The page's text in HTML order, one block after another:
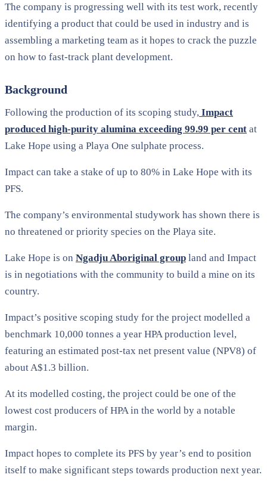
The company is progressing well with its test work, recently
identifying a product that could be used in industry and is
assembling a marketing team as it hopes to crack the puzzle
on how to fast-track plant development.
Background
Following the production of its scoping study, Impact
produced high-purity alumina exceeding 99.99 per cent at
Lake Hope using a Playa One sulphate process.
Impact can take a stake of up to 80% in Lake Hope with its
PFS.
The company’s environmental studywork has shown there is
no threatened or priority species on the Playa site.
Lake Hope is on Ngadju Aboriginal group land and Impact
is in negotiations with the community to build a mine on its
country.
Impact’s positive scoping study for the project modelled a
benchmark 10,000 tonnes a year HPA production level,
featuring an estimated post-tax net present value (NPV8) of
about A$1.3 billion.
At its modelled costing, the project could be one of the
lowest cost producers of HPA in the world by a notable
margin.
Impact hopes to complete its PFS by year’s end to position
itself to make significant steps towards production next year.